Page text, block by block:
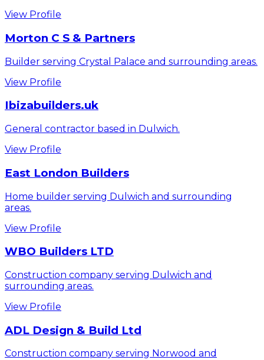
View Profile
Morton C S & Partners
Builder serving Crystal Palace and surrounding areas.
View Profile
Ibizabuilders.uk
General contractor based in Dulwich.
View Profile
East London Builders
Home builder serving Dulwich and surrounding
areas.
View Profile
WBO Builders LTD
Construction company serving Dulwich and
surrounding areas.
View Profile
ADL Design & Build Ltd
Construction company serving Norwood and